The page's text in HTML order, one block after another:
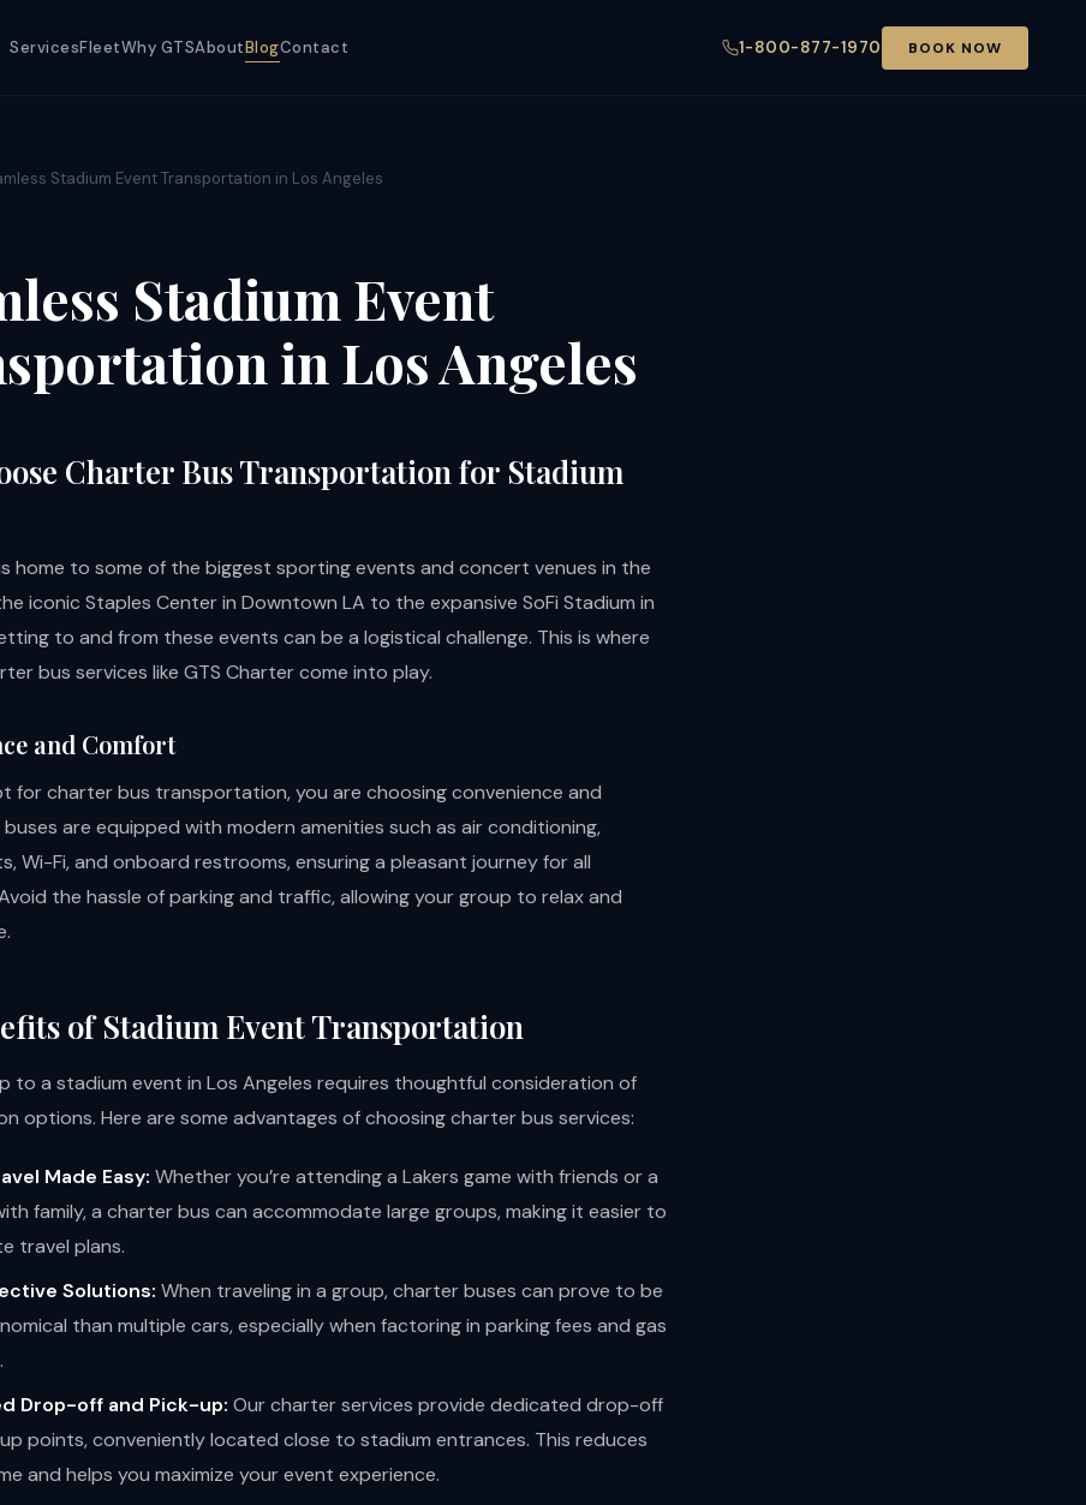
ServicesFleetWhy GTSAboutBlogContact 1-800-877-1970 BOOK NOW
Stadium Event Transportation in Los Angeles
Stadium Event
in Los Angeles
Charter Bus Transportation for Stadium
home to some of the biggest sporting events and concert venues in the
iconic Staples Center in Downtown LA to the expansive SoFi Stadium in
to and from these events can be a logistical challenge. This is where
bus services like GTS Charter come into play.
and Comfort
for charter bus transportation, you are choosing convenience and
are equipped with modern amenities such as air conditioning,
Wi-Fi, and onboard restrooms, ensuring a pleasant journey for all
the hassle of parking and traffic, allowing your group to relax and
of Stadium Event Transportation
to a stadium event in Los Angeles requires thoughtful consideration of
options. Here are some advantages of choosing charter bus services:
Made Easy: Whether you’re attending a Lakers game with friends or a
family, a charter bus can accommodate large groups, making it easier to
travel plans.
Solutions: When traveling in a group, charter buses can prove to be
than multiple cars, especially when factoring in parking fees and gas
Drop-off and Pick-up: Our charter services provide dedicated drop-off
points, conveniently located close to stadium entrances. This reduces
and helps you maximize your event experience.